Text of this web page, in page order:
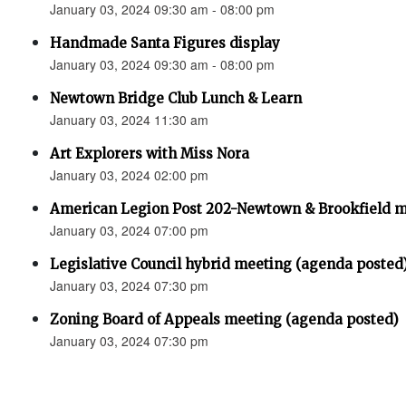
January 03, 2024 09:30 am - 08:00 pm
Handmade Santa Figures display
January 03, 2024 09:30 am - 08:00 pm
Newtown Bridge Club Lunch & Learn
January 03, 2024 11:30 am
Art Explorers with Miss Nora
January 03, 2024 02:00 pm
American Legion Post 202-Newtown & Brookfield
January 03, 2024 07:00 pm
Legislative Council hybrid meeting (agenda
January 03, 2024 07:30 pm
Zoning Board of Appeals meeting (agenda posted)
January 03, 2024 07:30 pm